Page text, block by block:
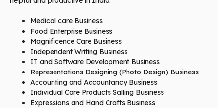
Medical care Business
Food Enterprise Business
Magnificence Care Business
Independent Writing Business
IT and Software Development Business
Representations Designing (Photo Design) Business
Accounting and Accountancy Business
Individual Care Products Salling Business
Expressions and Hand Crafts Business